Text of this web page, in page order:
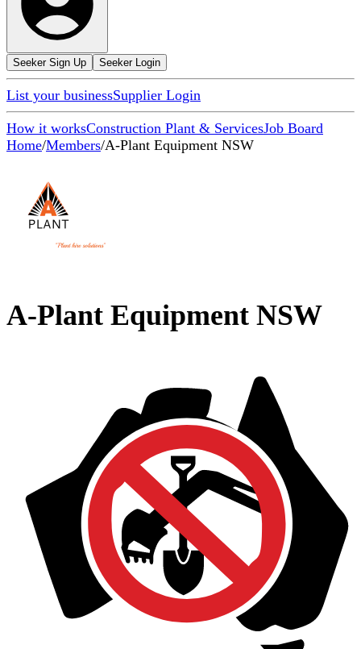
Seeker Sign Up Seeker Login
List your businessSupplier Login
How it worksConstruction Plant & ServicesJob Board
Home/Members/A-Plant Equipment NSW
A-Plant Equipment NSW